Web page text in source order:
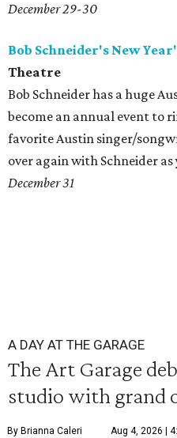
December 29-30
Bob Schneider's New
Theatre
Bob Schneider has a huge
become an annual event to
favorite Austin singer/
over again with Schneider as
December 31
A DAY AT THE GARAGE
The Art Garage
studio with grand
By Brianna Caleri Aug 4, 2026 |